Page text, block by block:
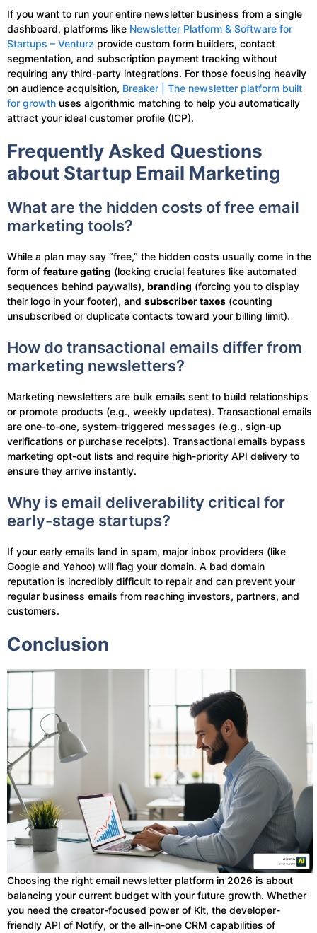
If you want to run your entire newsletter business from a single
dashboard, platforms like Newsletter Platform & Software for
Startups – Venturz provide custom form builders, contact
segmentation, and subscription payment tracking without
requiring any third-party integrations. For those focusing heavily
on audience acquisition, Breaker | The newsletter platform built
for growth uses algorithmic matching to help you automatically
attract your ideal customer profile (ICP).
Frequently Asked Questions
about Startup Email Marketing
What are the hidden costs of free email
marketing tools?
While a plan may say “free,” the hidden costs usually come in the
form of feature gating (locking crucial features like automated
sequences behind paywalls), branding (forcing you to display
their logo in your footer), and subscriber taxes (counting
unsubscribed or duplicate contacts toward your billing limit).
How do transactional emails differ from
marketing newsletters?
Marketing newsletters are bulk emails sent to build relationships
or promote products (e.g., weekly updates). Transactional emails
are one-to-one, system-triggered messages (e.g., sign-up
verifications or purchase receipts). Transactional emails bypass
marketing opt-out lists and require high-priority API delivery to
ensure they arrive instantly.
Why is email deliverability critical for
early-stage startups?
If your early emails land in spam, major inbox providers (like
Google and Yahoo) will flag your domain. A bad domain
reputation is incredibly difficult to repair and can prevent your
regular business emails from reaching investors, partners, and
customers.
Conclusion
Choosing the right email newsletter platform in 2026 is about
balancing your current budget with your future growth. Whether
you need the creator-focused power of Kit, the developer-
friendly API of Notify, or the all-in-one CRM capabilities of